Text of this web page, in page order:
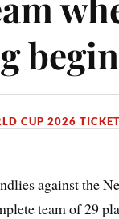
CUP 2026
against the
team of 29